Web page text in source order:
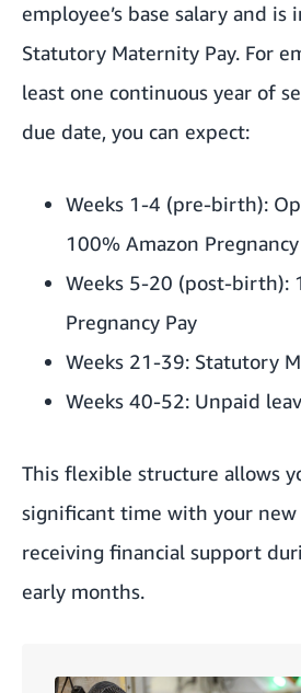
employee’s base salary and is
Statutory Maternity Pay. For
least one continuous year of
due date, you can expect:
Weeks 1-4 (pre-birth):
100% Amazon
Weeks 5-20 (post-birth):
Pregnancy Pay
Weeks 21-39: Statutory
Weeks 40-52: Unpaid
This flexible structure allows
significant time with your new
receiving financial support
early months.